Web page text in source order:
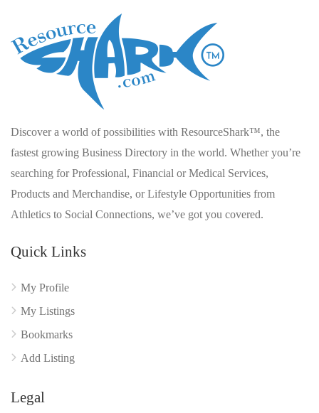
Discover a world of possibilities with ResourceShark™, the
fastest growing Business Directory in the world. Whether you’re
searching for Professional, Financial or Medical Services,
Products and Merchandise, or Lifestyle Opportunities from
Athletics to Social Connections, we’ve got you covered.
Quick Links
My Profile
My Listings
Bookmarks
Add Listing
Legal